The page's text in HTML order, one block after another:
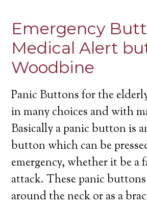
Emergency
Medical Alert
Woodbine
Panic Buttons for the
in many choices and with
Basically a panic button is
button which can be
emergency, whether it be a
attack. These panic
around the neck or as a